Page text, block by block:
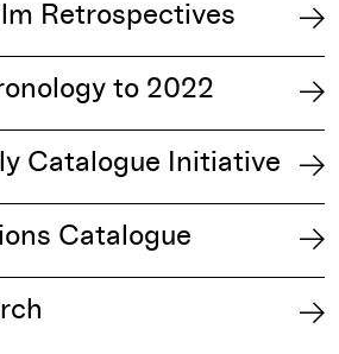
Retrospectives
to 2022
Catalogue Initiative
Catalogue